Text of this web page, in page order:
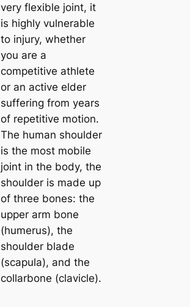
very flexible joint, it
is highly vulnerable
to injury, whether
you are a
competitive athlete
or an active elder
suffering from years
of repetitive motion.
The human shoulder
is the most mobile
joint in the body, the
shoulder is made up
of three bones: the
upper arm bone
(humerus), the
shoulder blade
(scapula), and the
collarbone (clavicle).